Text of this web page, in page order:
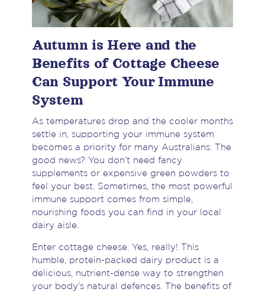
Autumn is Here and the
Benefits of Cottage Cheese
Can Support Your Immune
System
As temperatures drop and the cooler months
settle in, supporting your immune system
becomes a priority for many Australians. The
good news? You don’t need fancy
supplements or expensive green powders to
feel your best. Sometimes, the most powerful
immune support comes from simple,
nourishing foods you can find in your local
dairy aisle.
Enter cottage cheese. Yes, really! This
humble, protein-packed dairy product is a
delicious, nutrient-dense way to strengthen
your body’s natural defences. The benefits of